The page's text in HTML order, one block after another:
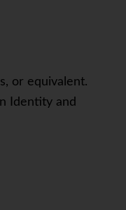
or equivalent.
Identity and